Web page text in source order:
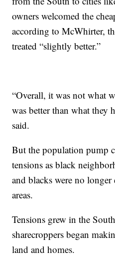
owners welcomed the
according to McWhirter,
treated “slightly better.”
“Overall, it was not what
was better than what they
said.
But the population pump
tensions as black
and blacks were no
areas.
Tensions grew in the
sharecroppers began
land and homes.